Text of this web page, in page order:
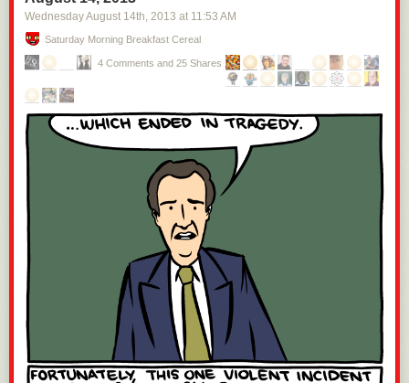
Wednesday August 14th, 2013 at 11:53 AM
Saturday Morning Breakfast Cereal
4 Comments and 25 Shares